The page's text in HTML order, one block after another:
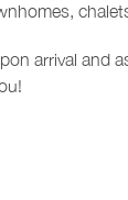
arrival and